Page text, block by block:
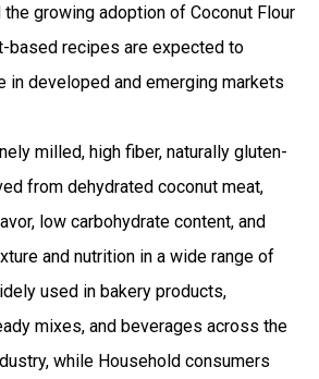
growing adoption of Coconut Flour
based recipes are expected to
in developed and emerging markets
milled, high fiber, naturally gluten-
from dehydrated coconut meat,
low carbohydrate content, and
and nutrition in a wide range of
used in bakery products,
mixes, and beverages across the
while Household consumers